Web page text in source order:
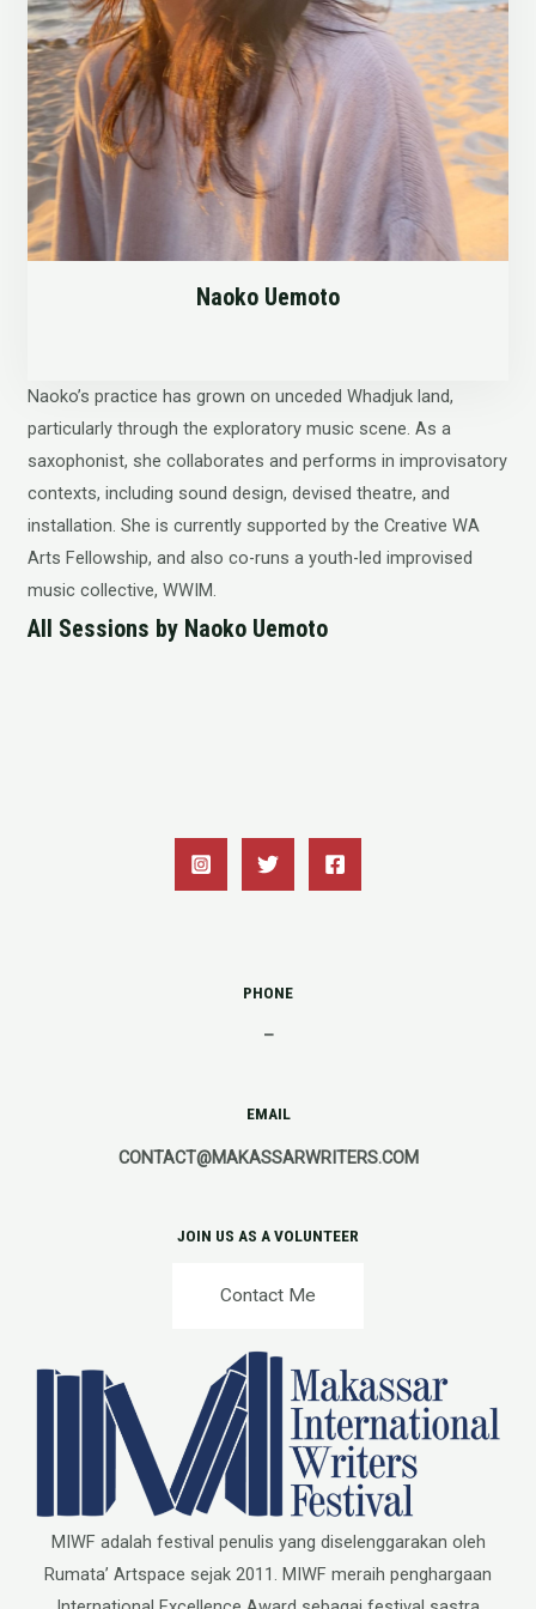
Naoko Uemoto
Naoko’s practice has grown on unceded Whadjuk land,
particularly through the exploratory music scene. As a
saxophonist, she collaborates and performs in improvisatory
contexts, including sound design, devised theatre, and
installation. She is currently supported by the Creative WA
Arts Fellowship, and also co-runs a youth-led improvised
music collective, WWIM.
All Sessions by Naoko Uemoto
PHONE
–
EMAIL
CONTACT@MAKASSARWRITERS.COM
JOIN US AS A VOLUNTEER
Contact Me
MIWF adalah festival penulis yang diselenggarakan oleh
Rumata’ Artspace sejak 2011. MIWF meraih penghargaan